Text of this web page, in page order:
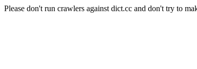
Please don't run crawlers against dict.cc and don't try to